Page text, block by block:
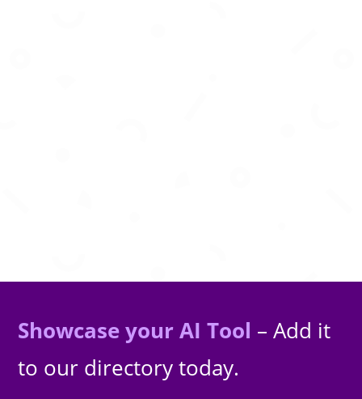
Showcase your AI Tool – Add it
to our directory today.